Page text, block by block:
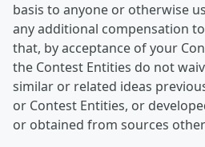
basis to anyone or otherwise
any additional compensation
that, by acceptance of your
the Contest Entities do not
similar or related ideas
or Contest Entities, or
or obtained from sources